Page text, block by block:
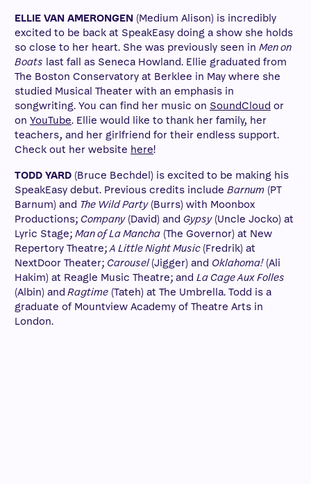
ELLIE VAN AMERONGEN (Medium Alison) is incredibly
excited to be back at SpeakEasy doing a show she holds
so close to her heart. She was previously seen in Men on
Boats last fall as Seneca Howland. Ellie graduated from
The Boston Conservatory at Berklee in May where she
studied Musical Theater with an emphasis in
songwriting. You can find her music on SoundCloud or
on YouTube. Ellie would like to thank her family, her
teachers, and her girlfriend for their endless support.
Check out her website here!
TODD YARD (Bruce Bechdel) is excited to be making his
SpeakEasy debut. Previous credits include Barnum (PT
Barnum) and The Wild Party(Burrs) with Moonbox
Productions; Company(David) and Gypsy(Uncle Jocko) at
Lyric Stage; Man of La Mancha (The Governor) at New
Repertory Theatre;A Little Night Music (Fredrik) at
NextDoor Theater; Carousel(Jigger) and Oklahoma!(Ali
Hakim) at Reagle Music Theatre; and La Cage Aux Folles
(Albin) and Ragtime (Tateh) at The Umbrella. Todd is a
graduate of Mountview Academy of Theatre Arts in
London.